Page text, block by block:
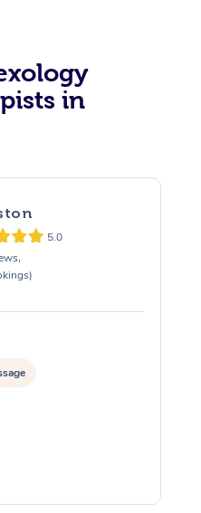
in
5.0